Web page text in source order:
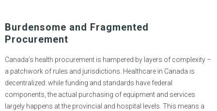
Burdensome and Fragmented
Procurement
Canada’s health procurement is hampered by layers of complexity –
a patchwork of rules and jurisdictions. Healthcare in Canada is
decentralized: while funding and standards have federal
components, the actual purchasing of equipment and services
largely happens at the provincial and hospital levels. This means a